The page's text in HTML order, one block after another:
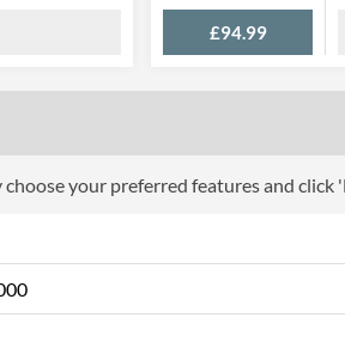
£94.99
your preferred features and